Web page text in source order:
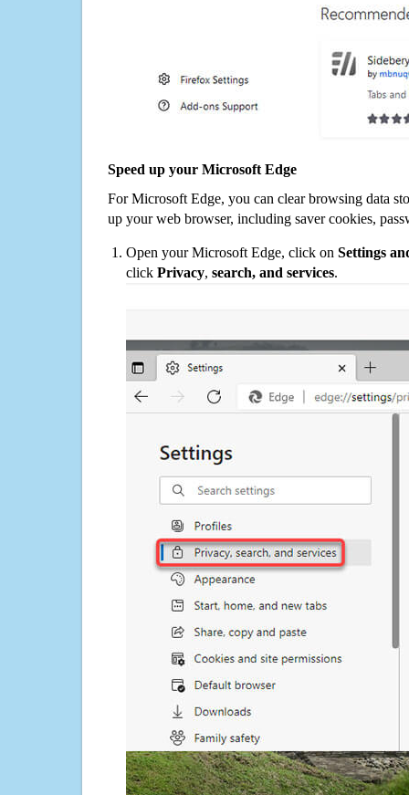
Speed up your Microsoft Edge
For Microsoft Edge, you can clear browsing data
up your web browser, including saver cookies,
Open your Microsoft Edge, click on Settings
click Privacy, search, and services.